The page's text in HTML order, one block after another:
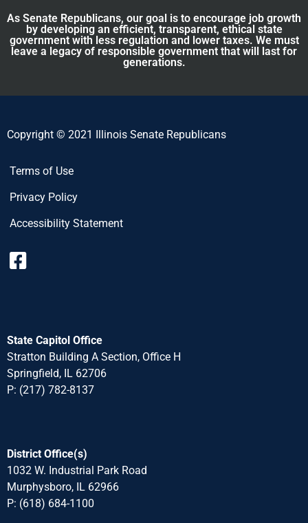
As Senate Republicans, our goal is to encourage job growth
by developing an efficient, transparent, ethical state
government with less regulation and lower taxes. We must
leave a legacy of responsible government that will last for
generations.
Copyright © 2021 Illinois Senate Republicans
Terms of Use
Privacy Policy
Accessibility Statement
State Capitol Office
Stratton Building A Section, Office H
Springfield, IL 62706
P: (217) 782-8137
District Office(s)
1032 W. Industrial Park Road
Murphysboro, IL 62966
P: (618) 684-1100